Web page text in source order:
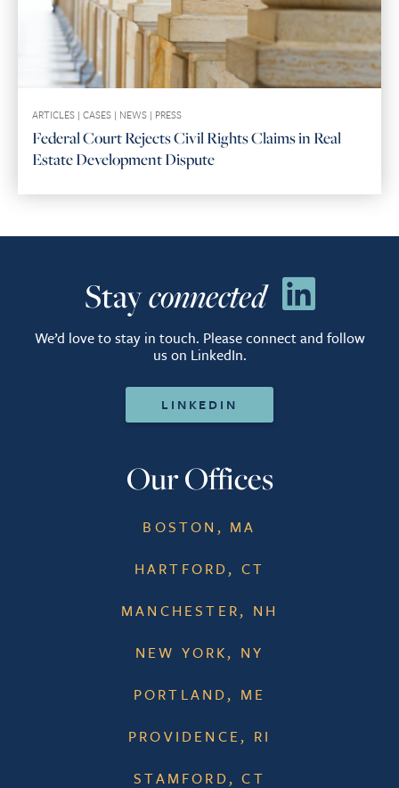
ARTICLES | CASES | NEWS | PRESS
Federal Court Rejects Civil Rights Claims in Real
Estate Development Dispute
Stayconnected
We’d love to stay in touch. Please connect and follow
us on LinkedIn.
LINKEDIN
Our Offices
BOSTON, MA
HARTFORD, CT
MANCHESTER, NH
NEW YORK, NY
PORTLAND, ME
PROVIDENCE, RI
STAMFORD, CT